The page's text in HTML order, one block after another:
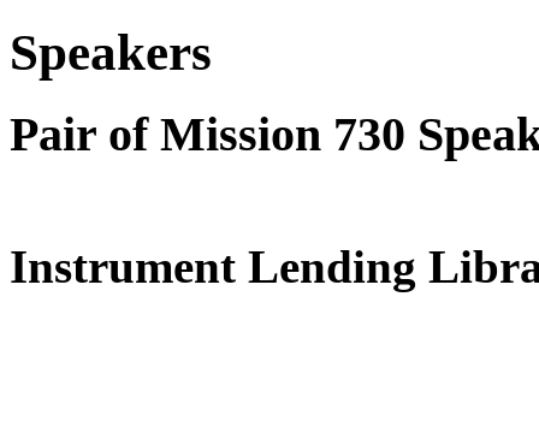
Speakers
Pair of Mission 730
Instrument Lending